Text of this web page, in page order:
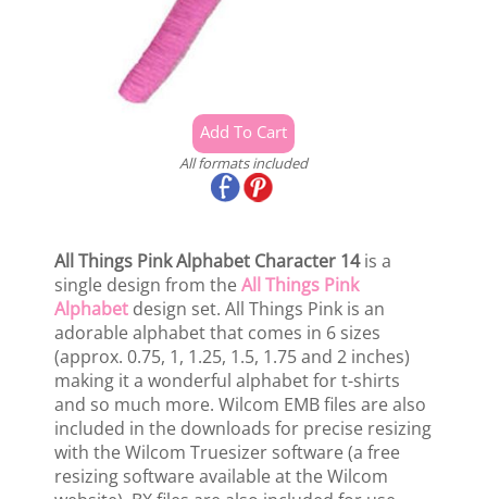
All formats included
All Things Pink Alphabet Character 14is a
single design from theAll Things Pink
Alphabet design set. All Things Pink is an
adorable alphabet that comes in 6 sizes
(approx. 0.75, 1, 1.25, 1.5, 1.75 and 2 inches)
making it a wonderful alphabet for t-shirts
and so much more. Wilcom EMB files are also
included in the downloads for precise resizing
with the Wilcom Truesizer software (a free
resizing software available at the Wilcom